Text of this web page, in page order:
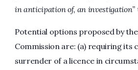
in anticipation of, an investigation”
Potential options proposed by
Commission are: (a) requiring its
surrender of a licence in